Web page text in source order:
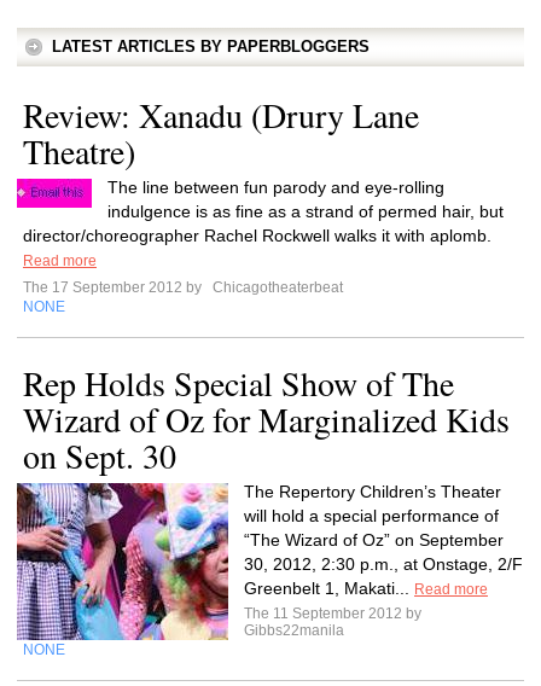
LATEST ARTICLES BY PAPERBLOGGERS
Review: Xanadu (Drury Lane
Theatre)
The line between fun parody and eye-rolling
indulgence is as fine as a strand of permed hair, but
director/choreographer Rachel Rockwell walks it with aplomb.
Read more
The 17 September 2012 by
Chicagotheaterbeat
NONE
Rep Holds Special Show of The
Wizard of Oz for Marginalized Kids
on Sept. 30
The Repertory Children’s Theater
will hold a special performance of
“The Wizard of Oz” on September
30, 2012, 2:30 p.m., at Onstage, 2/F
Greenbelt 1, Makati...
Read more
The 11 September 2012 by
Gibbs22manila
NONE